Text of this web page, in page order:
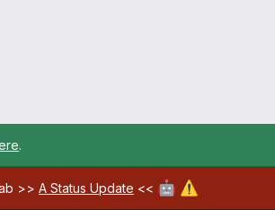
.
>> A Status Update << 🤖 ⚠️